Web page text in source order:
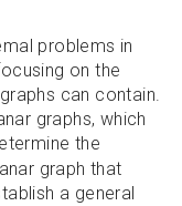
problems in
on the
can contain.
graphs, which
the
graph that
a general